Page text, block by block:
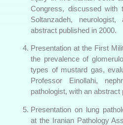
Congress, discussed with
Soltanzadeh,
abstract published in 2000.
Presentation at the First
the prevalence of
types of mustard gas,
Professor Einollahi,
pathologist, with an abstract
Presentation on lung
at the Iranian Pathology